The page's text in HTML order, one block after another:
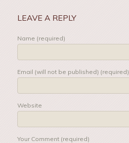
LEAVE A REPLY
Name (required)
Email (will not be published) (required)
Website
Your Comment (required)